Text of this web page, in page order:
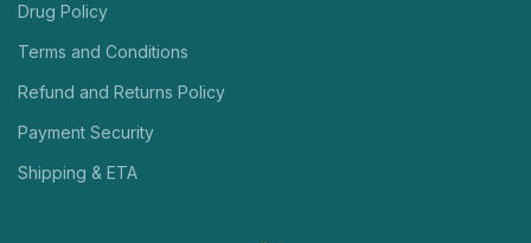
Drug Policy
Terms and Conditions
Refund and Returns Policy
Payment Security
Shipping & ETA